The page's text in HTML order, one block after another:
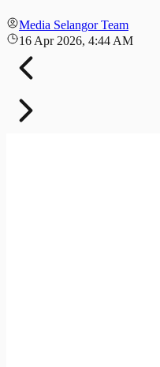
Media Selangor Team
16 Apr 2026, 4:44 AM